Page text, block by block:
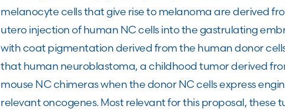
melanocyte cells that give rise to melanoma are derived
utero injection of human NC cells into the gastrulating
with coat pigmentation derived from the human donor
that human neuroblastoma, a childhood tumor derived
mouse NC chimeras when the donor NC cells express
relevant oncogenes. Most relevant for this proposal, these